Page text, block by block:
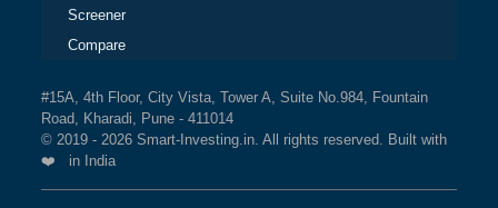
Screener
Compare
#15A, 4th Floor, City Vista, Tower A, Suite No.984, Fountain
Road, Kharadi, Pune - 411014
© 2019 - 2026 Smart-Investing.in. All rights reserved. Built with
❤️ in India